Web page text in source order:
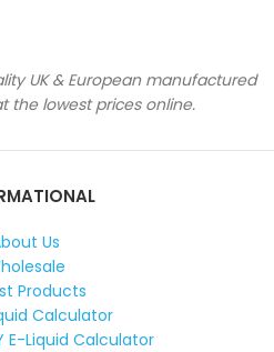
UK & European manufactured
the lowest prices online.
Us
Products
Calculator
E-Liquid Calculator